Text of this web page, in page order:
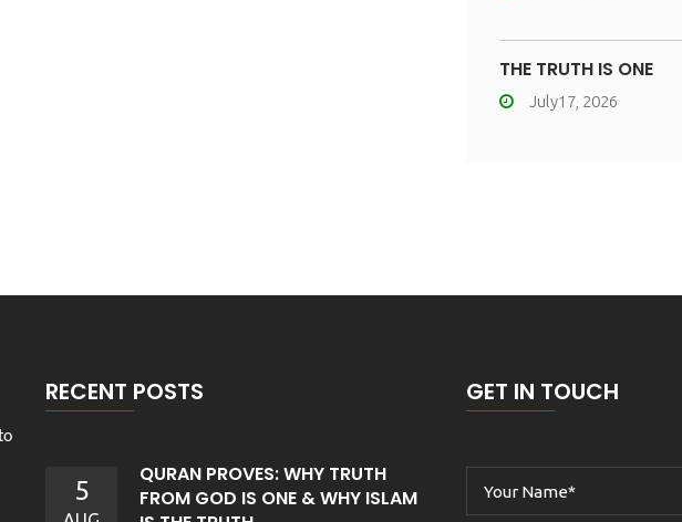
THE TRUTH IS ONE
July17, 2026
RECENT POSTS
5
QURAN PROVES: WHY TRUTH
FROM GOD IS ONE & WHY ISLAM
GET IN TOUCH